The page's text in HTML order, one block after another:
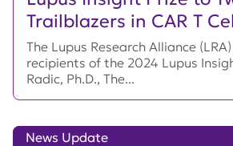
Trailblazers in CAR T
The Lupus Research Alliance
recipients of the 2024 Lupus
Radic, Ph.D., The...
News Update